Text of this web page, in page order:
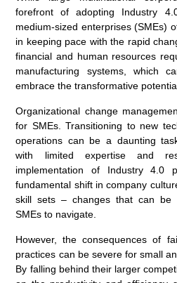
forefront of adopting Industry
medium-sized enterprises (SMEs)
in keeping pace with the rapid
financial and human resources
manufacturing systems, which
embrace the transformative
Organizational change
for SMEs. Transitioning to new
operations can be a daunting
with limited expertise and
implementation of Industry 4.0
fundamental shift in company
skill sets – changes that can be
SMEs to navigate.
However, the consequences of
practices can be severe for small
By falling behind their larger